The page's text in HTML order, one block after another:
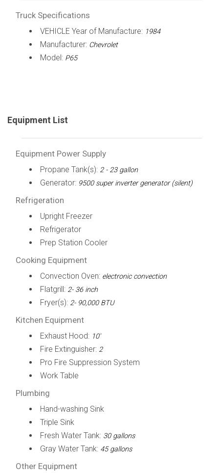
Truck Specifications
VEHICLE Year of Manufacture: 1984
Manufacturer: Chevrolet
Model: P65
Equipment List
Equipment Power Supply
Propane Tank(s): 2 - 23 gallon
Generator: 9500 super inverter generator (silent)
Refrigeration
Upright Freezer
Refrigerator
Prep Station Cooler
Cooking Equipment
Convection Oven: electronic convection
Flatgrill: 2- 36 inch
Fryer(s): 2- 90,000 BTU
Kitchen Equipment
Exhaust Hood: 10'
Fire Extinguisher: 2
Pro Fire Suppression System
Work Table
Plumbing
Hand-washing Sink
Triple Sink
Fresh Water Tank: 30 gallons
Gray Water Tank: 45 gallons
Other Equipment